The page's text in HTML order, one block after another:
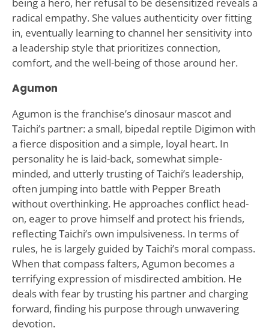
radical empathy. She values authenticity over fitting
in, eventually learning to channel her sensitivity into
a leadership style that prioritizes connection,
comfort, and the well-being of those around her.
Agumon
Agumon is the franchise’s dinosaur mascot and
Taichi’s partner: a small, bipedal reptile Digimon with
a fierce disposition and a simple, loyal heart. In
personality he is laid-back, somewhat simple-
minded, and utterly trusting of Taichi’s leadership,
often jumping into battle with Pepper Breath
without overthinking. He approaches conflict head-
on, eager to prove himself and protect his friends,
reflecting Taichi’s own impulsiveness. In terms of
rules, he is largely guided by Taichi’s moral compass.
When that compass falters, Agumon becomes a
terrifying expression of misdirected ambition. He
deals with fear by trusting his partner and charging
forward, finding his purpose through unwavering
devotion.